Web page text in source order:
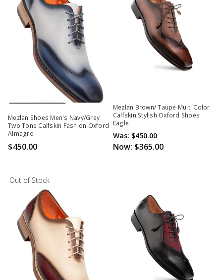
Out Of Stock
Mezlan Shoes Men's Navy/Grey
Two Tone Calfskin Fashion Oxford
Almagro
$450.00
Mezlan Brown/ Taupe Multi Color
Calfskin Stylish Oxford Shoes
Eagle
Was: $450.00
Now: $365.00
Out of Stock